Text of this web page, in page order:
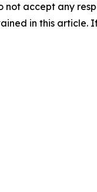
not accept any
in this article.